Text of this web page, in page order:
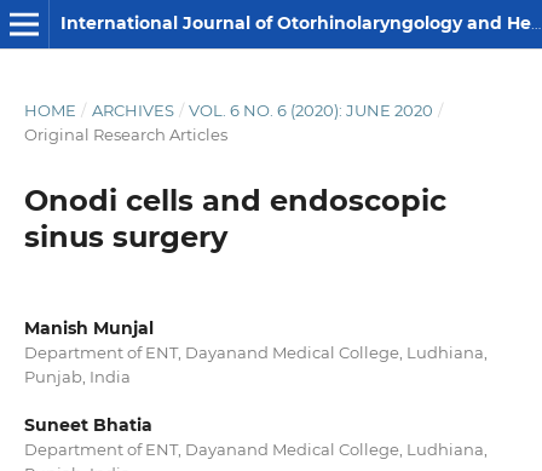
International Journal of Otorhinolaryngology and Head and Neck Surgery
HOME / ARCHIVES / VOL. 6 NO. 6 (2020): JUNE 2020 /
Original Research Articles
Onodi cells and endoscopic
sinus surgery
Manish Munjal
Department of ENT, Dayanand Medical College, Ludhiana,
Punjab, India
Suneet Bhatia
Department of ENT, Dayanand Medical College, Ludhiana,